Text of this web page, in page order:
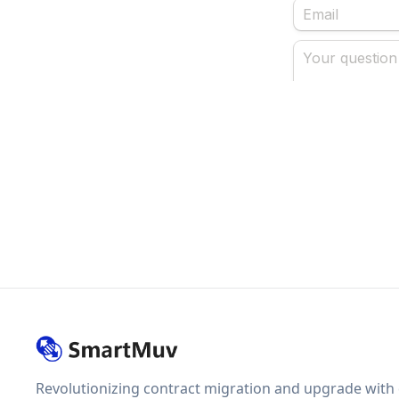
Revolutionizing contract migration and upgrade with